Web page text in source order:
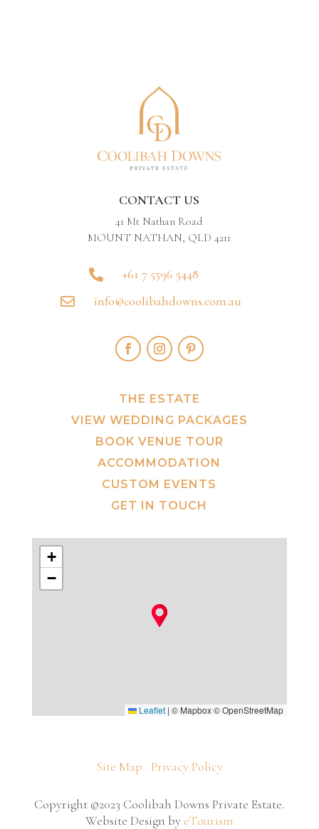
CONTACT US
41 Mt Nathan Road
MOUNT NATHAN, QLD 4211
 +61 7 5596 5448
 info@coolibahdowns.com.au
THE ESTATE
VIEW WEDDING PACKAGES
BOOK VENUE TOUR
ACCOMMODATION
CUSTOM EVENTS
GET IN TOUCH
+
−
Leaflet | © Mapbox © OpenStreetMap
Site Map Privacy Policy
Copyright ©2023 Coolibah Downs Private Estate.
Website Design by eTourism